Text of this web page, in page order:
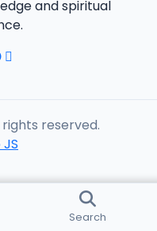
and spiritual
reserved.
Search